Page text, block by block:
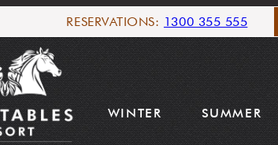
RESERVATIONS: 1300 355 555
WINTER SUMMER